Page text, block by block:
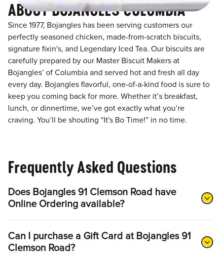
ABOUT BOJANGLES COLUMBIA
Since 1977, Bojangles has been serving customers our
perfectly seasoned chicken, made-from-scratch biscuits,
signature fixin's, and Legendary Iced Tea. Our biscuits are
carefully prepared by our Master Biscuit Makers at
Bojangles’ of Columbia and served hot and fresh all day
every day. Bojangles flavorful, one-of-a-kind food is sure to
keep you coming back for more. Whether it’s breakfast,
lunch, or dinnertime, we’ve got exactly what you’re
craving. You’ll be shouting “It's Bo Time!” in no time.
Frequently Asked Questions
Does Bojangles 91 Clemson Road have
Online Ordering available?
Can I purchase a Gift Card at Bojangles 91
Clemson Road?